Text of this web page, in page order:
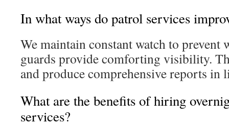
In what ways do patrol services
We maintain constant watch to
guards provide comforting visibility.
and produce comprehensive reports in
What are the benefits of hiring
services?